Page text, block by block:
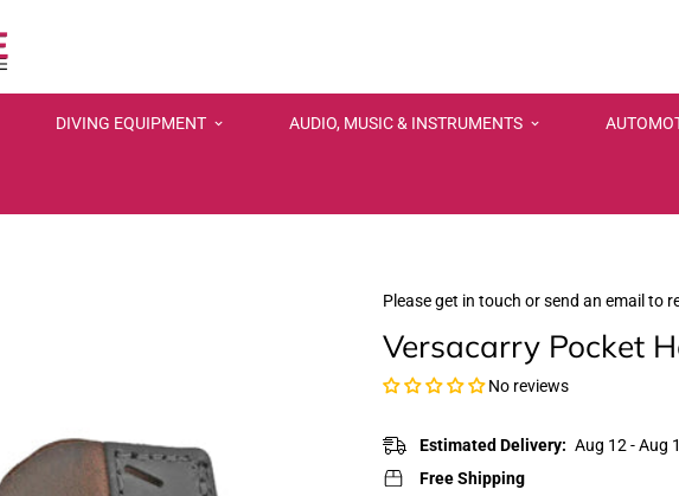
DIVING EQUIPMENT AUDIO, MUSIC & INSTRUMENTS
Please get in touch or send an email to
Versacarry Pocket
No reviews
Estimated Delivery: Aug 12 - Aug
Free Shipping